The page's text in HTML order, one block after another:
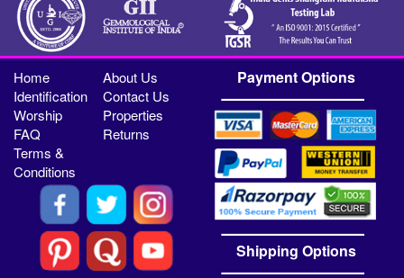
Home
About Us
Identification
Contact Us
Worship
Properties
FAQ
Returns
Terms &
Conditions
Payment Options
Shipping Options